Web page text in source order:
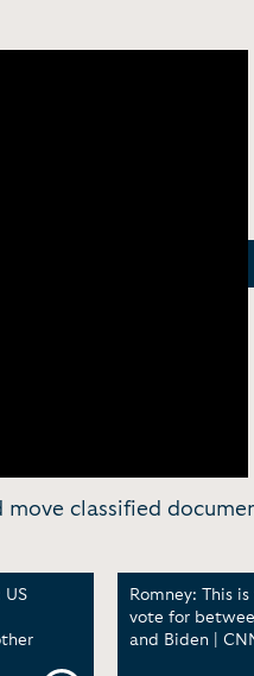
classified
US
Romney: This is
vote for
and Biden |